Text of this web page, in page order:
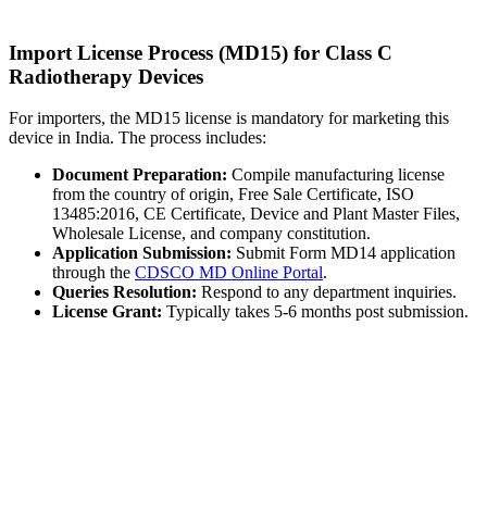
Import License Process (MD15) for Class C
Radiotherapy Devices
For importers, the MD15 license is mandatory for marketing this
device in India. The process includes:
Document Preparation: Compile manufacturing license
from the country of origin, Free Sale Certificate, ISO
13485:2016, CE Certificate, Device and Plant Master Files,
Wholesale License, and company constitution.
Application Submission: Submit Form MD14 application
through the CDSCO MD Online Portal.
Queries Resolution: Respond to any department inquiries.
License Grant: Typically takes 5-6 months post submission.